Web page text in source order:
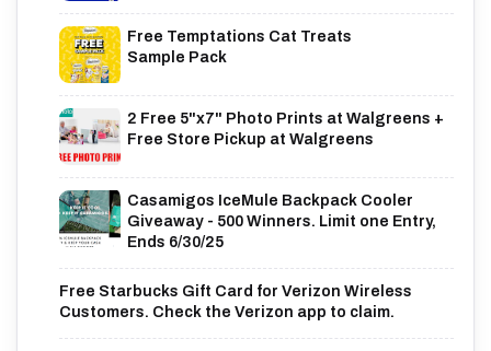
Free Temptations Cat Treats
Sample Pack
2 Free 5"x7" Photo Prints at Walgreens +
Free Store Pickup at Walgreens
Casamigos IceMule Backpack Cooler
Giveaway - 500 Winners. Limit one Entry,
Ends 6/30/25
Free Starbucks Gift Card for Verizon Wireless
Customers. Check the Verizon app to claim.